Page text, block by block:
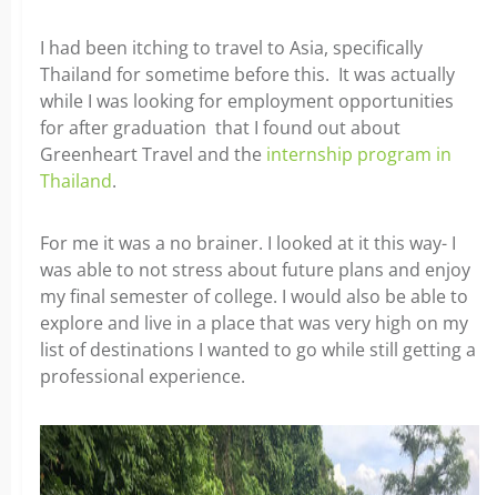
I had been itching to travel to Asia, specifically
Thailand for sometime before this. It was actually
while I was looking for employment opportunities
for after graduation that I found out about
Greenheart Travel and the internship program in
Thailand.
For me it was a no brainer. I looked at it this way- I
was able to not stress about future plans and enjoy
my final semester of college. I would also be able to
explore and live in a place that was very high on my
list of destinations I wanted to go while still getting a
professional experience.